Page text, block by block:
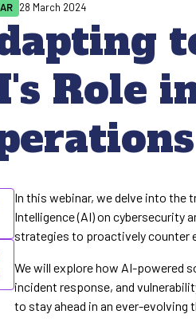
Role
28 March 2024
In this webinar, we delve into
Intelligence (AI) on cybersecurity
strategies to proactively counter
We will explore how AI-powered
incident response, and
to stay ahead in an ever-evolving